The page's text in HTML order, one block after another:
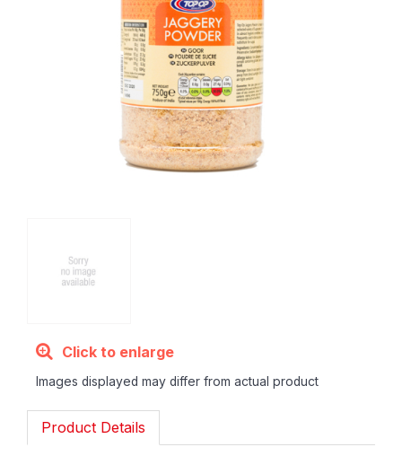
Click to enlarge
Images displayed may differ from actual product
Product Details